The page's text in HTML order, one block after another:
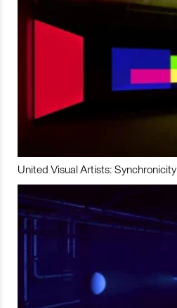
United Visual Artists: Synchronicity